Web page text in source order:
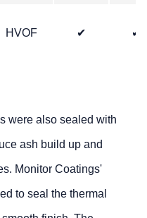
HVOF ✔ ✔
were also sealed with
ash build up and
Monitor Coatings'
to seal the thermal